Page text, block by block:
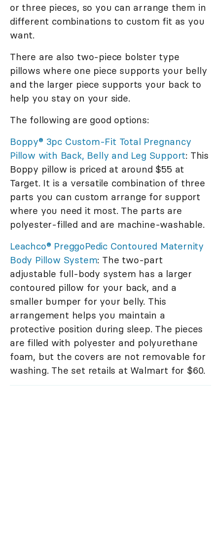
or three pieces, so you can arrange them in
different combinations to custom fit as you
want.
There are also two-piece bolster type
pillows where one piece supports your belly
and the larger piece supports your back to
help you stay on your side.
The following are good options:
Boppy® 3pc Custom-Fit Total Pregnancy
Pillow with Back, Belly and Leg Support: This
Boppy pillow is priced at around $55 at
Target. It is a versatile combination of three
parts you can custom arrange for support
where you need it most. The parts are
polyester-filled and are machine-washable.
Leachco® PreggoPedic Contoured Maternity
Body Pillow System: The two-part
adjustable full-body system has a larger
contoured pillow for your back, and a
smaller bumper for your belly. This
arrangement helps you maintain a
protective position during sleep. The pieces
are filled with polyester and polyurethane
foam, but the covers are not removable for
washing. The set retails at Walmart for $60.